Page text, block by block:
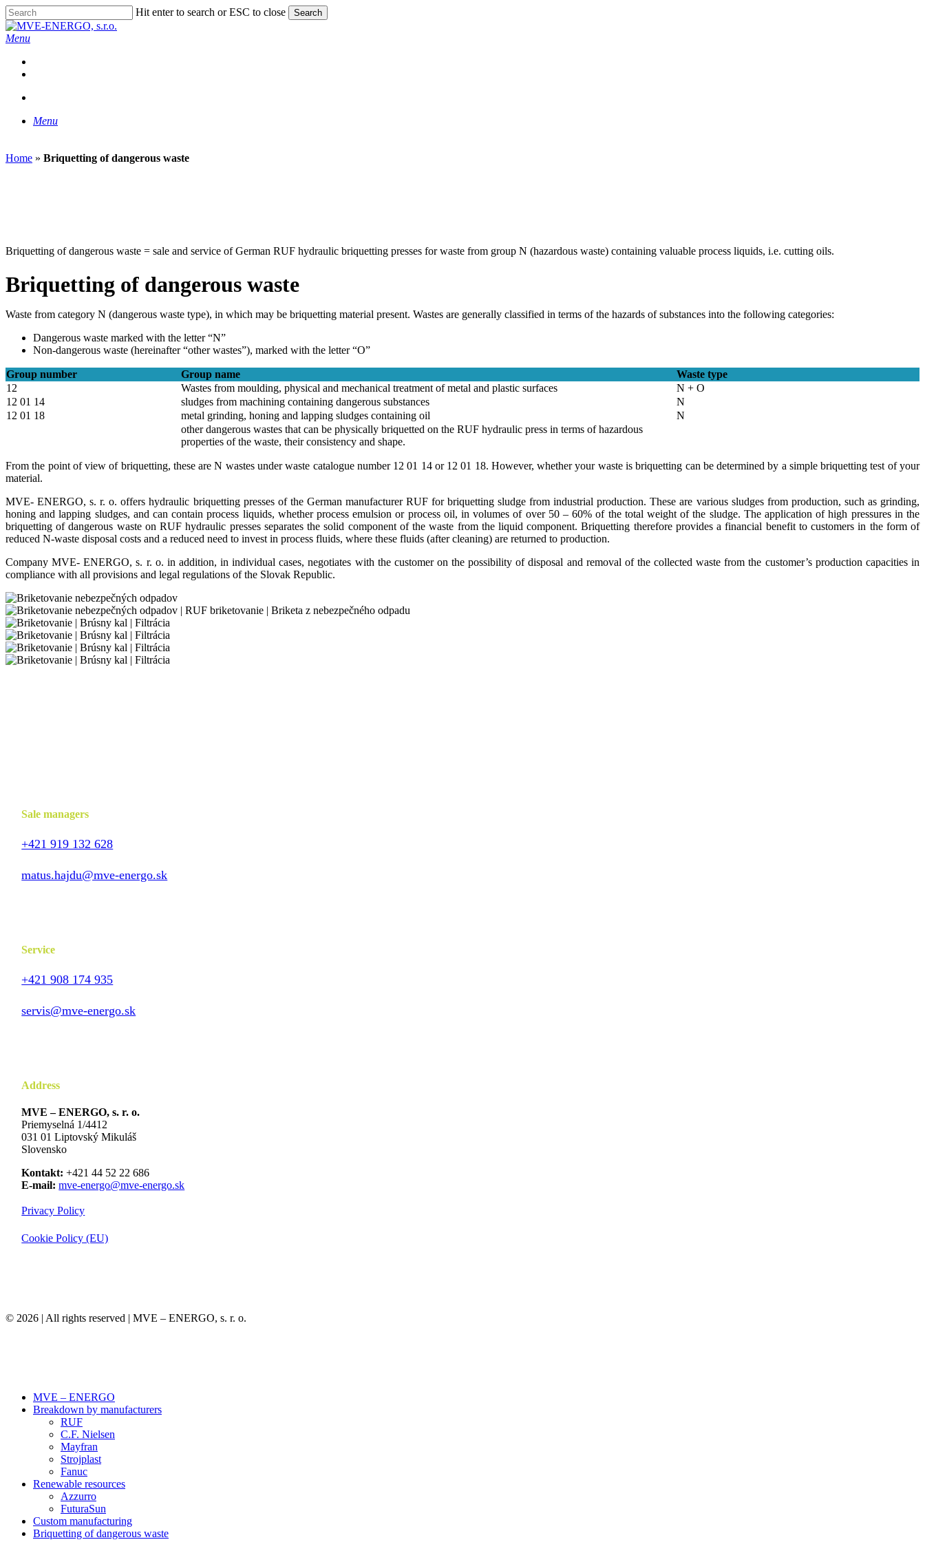
Skip
to
main
Hit enter to search or ESC to close Search
Close
Search
search
Menu
Menu
Home » Briquetting of dangerous waste
Briquetting of dangerous waste = sale and service of German RUF hydraulic briquetting presses for waste from group N (hazardous waste) containing valuable process liquids, i.e. cutting oils.
Briquetting of dangerous waste
Waste from category N (dangerous waste type), in which may be briquetting material present. Wastes are generally classified in terms of the hazards of substances into the following categories:
Dangerous waste marked with the letter “N”
Non-dangerous waste (hereinafter “other wastes”), marked with the letter “O”
Group number Group name
Waste type
12
Wastes from moulding, physical and mechanical treatment of metal and plastic surfaces
N + O
12 01 14
sludges from machining containing dangerous substances
N
12 01 18
metal grinding, honing and lapping sludges containing oil
N
other dangerous wastes that can be physically briquetted on the RUF hydraulic press in terms of hazardous
properties of the waste, their consistency and shape.
From the point of view of briquetting, these are N wastes under waste catalogue number 12 01 14 or 12 01 18. However, whether your waste is briquetting can be determined by a simple briquetting test of your
material.
MVE- ENERGO, s. r. o. offers hydraulic briquetting presses of the German manufacturer RUF for briquetting sludge from industrial production. These are various sludges from production, such as grinding,
honing and lapping sludges, and can contain process liquids, whether process emulsion or process oil, in volumes of over 50 – 60% of the total weight of the sludge. The application of high pressures in the
briquetting of dangerous waste on RUF hydraulic presses separates the solid component of the waste from the liquid component. Briquetting therefore provides a financial benefit to customers in the form of
reduced N-waste disposal costs and a reduced need to invest in process fluids, where these fluids (after cleaning) are returned to production.
Company MVE- ENERGO, s. r. o. in addition, in individual cases, negotiates with the customer on the possibility of disposal and removal of the collected waste from the customer’s production capacities in
compliance with all provisions and legal regulations of the Slovak Republic.
Sale managers
+421 919 132 628
matus.hajdu@mve-energo.sk
Service
+421 908 174 935
servis@mve-energo.sk
Address
MVE – ENERGO, s. r. o.
Priemyselná 1/4412
031 01 Liptovský Mikuláš
Slovensko
Kontakt:+421 44 52 22 686
E-mail: mve-energo@mve-energo.sk
Privacy Policy
Cookie Policy (EU)
© 2026 | All rights reserved | MVE – ENERGO, s. r. o.
Close
Menu
MVE – ENERGO
Breakdown by manufacturers
RUF
C.F. Nielsen
Mayfran
Strojplast
Fanuc
Renewable resources
Azzurro
FuturaSun
Custom manufacturing
Briquetting of dangerous waste